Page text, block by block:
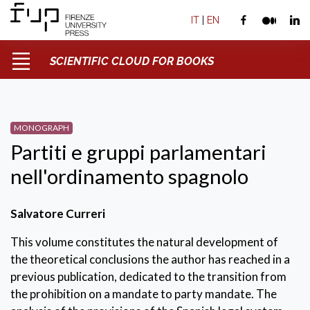
IT | EN
SCIENTIFIC CLOUD FOR BOOKS
MONOGRAPH
Partiti e gruppi parlamentari
nell'ordinamento spagnolo
Salvatore Curreri
This volume constitutes the natural development of
the theoretical conclusions the author has reached in a
previous publication, dedicated to the transition from
the prohibition on a mandate to party mandate. The